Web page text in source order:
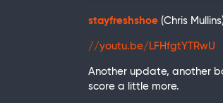
stayfreshshoe (Chris
//youtu.be/LFHfgtYTRwU
Another update, another
score a little more.